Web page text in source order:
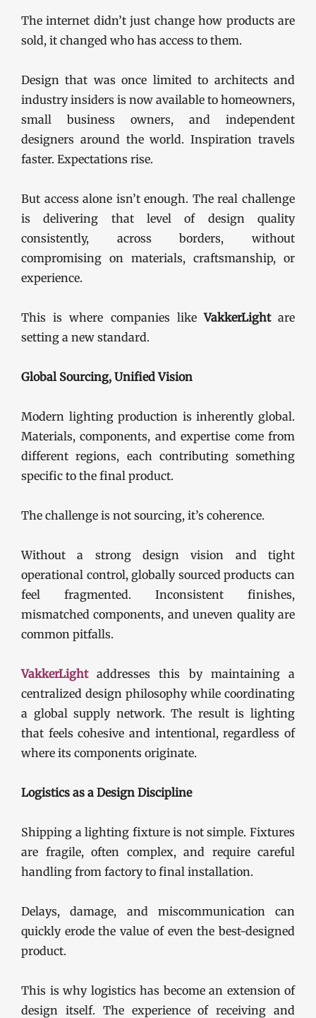
The internet didn’t just change how products are
sold, it changed who has access to them.
Design that was once limited to architects and
industry insiders is now available to homeowners,
small business owners, and independent
designers around the world. Inspiration travels
faster. Expectations rise.
But access alone isn’t enough. The real challenge
is delivering that level of design quality
consistently, across borders, without
compromising on materials, craftsmanship, or
experience.
This is where companies likeVakkerLightare
setting a new standard.
Global Sourcing, Unified Vision
Modern lighting production is inherently global.
Materials, components, and expertise come from
different regions, each contributing something
specific to the final product.
The challenge is not sourcing, it’s coherence.
Without a strong design vision and tight
operational control, globally sourced products can
feel fragmented. Inconsistent finishes,
mismatched components, and uneven quality are
common pitfalls.
VakkerLightaddresses this by maintaining a
centralized design philosophy while coordinating
a global supply network. The result is lighting
that feels cohesive and intentional, regardless of
where its components originate.
Logistics as a Design Discipline
Shipping a lighting fixture is not simple. Fixtures
are fragile, often complex, and require careful
handling from factory to final installation.
Delays, damage, and miscommunication can
quickly erode the value of even the best-designed
product.
This is why logistics has become an extension of
design itself. The experience of receiving and